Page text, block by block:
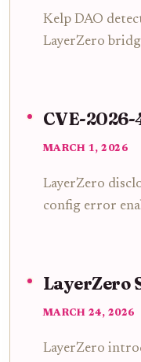
Kelp DAO
LayerZero
CVE-
MARCH 1, 2026
LayerZero
config error
LayerZero
MARCH 24, 2026
LayerZero